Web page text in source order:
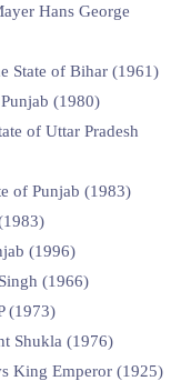
Hans George
State of Bihar (1961)
(1980)
of Uttar Pradesh
of Punjab (1983)
(1996)
(1966)
(1973)
Shukla (1976)
King Emperor (1925)